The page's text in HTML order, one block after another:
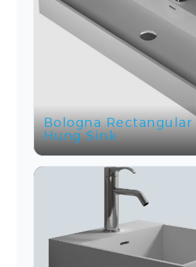
Bologna Rectangular
Hung Sink